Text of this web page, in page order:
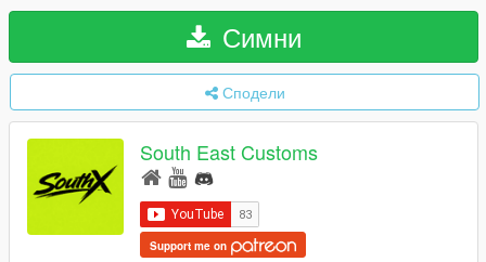
Симни
Сподели
South East Customs
Support me on